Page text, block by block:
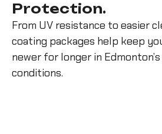
Protection.
From UV resistance to easier
coating packages help keep
newer for longer in
conditions.